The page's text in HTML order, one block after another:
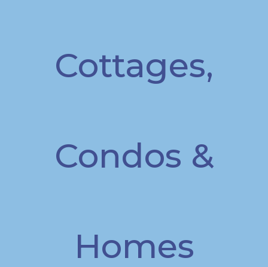
Cottages,
Condos &
Homes